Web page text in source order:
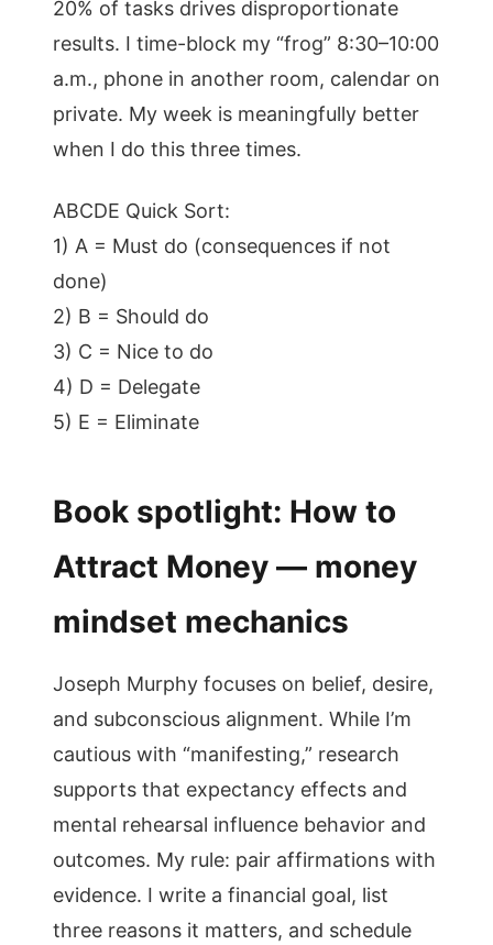
20% of tasks drives disproportionate
results. I time-block my “frog” 8:30–10:00
a.m., phone in another room, calendar on
private. My week is meaningfully better
when I do this three times.
ABCDE Quick Sort:
1) A = Must do (consequences if not
done)
2) B = Should do
3) C = Nice to do
4) D = Delegate
5) E = Eliminate
Book spotlight: How to
Attract Money — money
mindset mechanics
Joseph Murphy focuses on belief, desire,
and subconscious alignment. While I’m
cautious with “manifesting,” research
supports that expectancy effects and
mental rehearsal influence behavior and
outcomes. My rule: pair affirmations with
evidence. I write a financial goal, list
three reasons it matters, and schedule